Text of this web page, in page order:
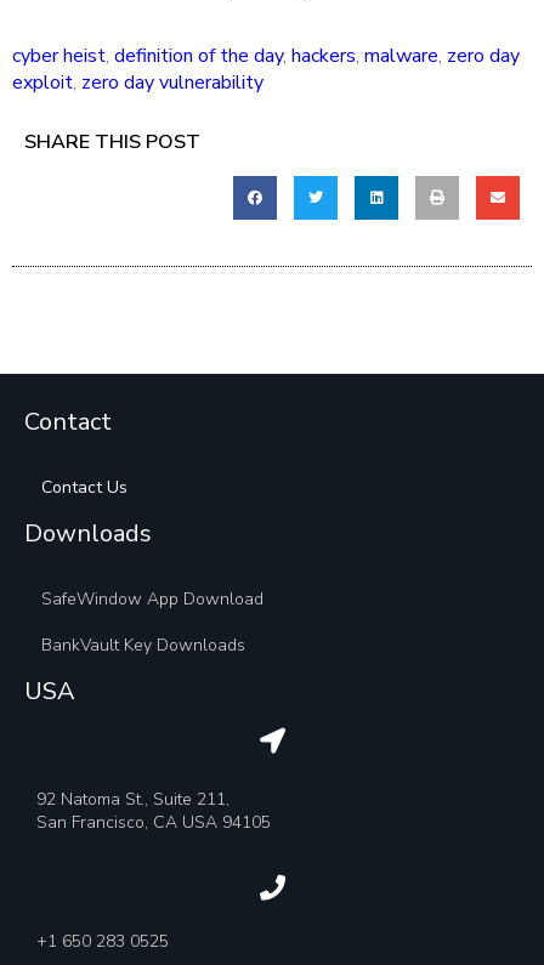
cyber heist, definition of the day, hackers, malware, zero day
exploit, zero day vulnerability
SHARE THIS POST
Contact
Contact Us
Downloads
SafeWindow App Download
BankVault Key Downloads
USA
92 Natoma St., Suite 211,
San Francisco, CA USA 94105
+1 650 283 0525